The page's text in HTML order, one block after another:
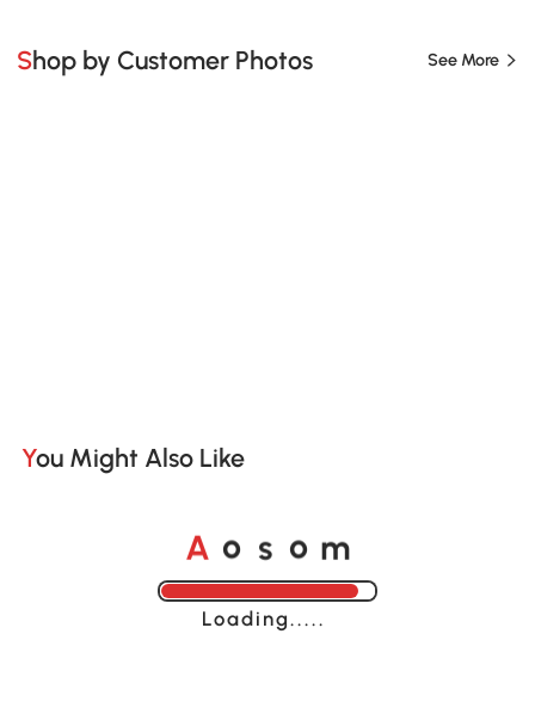
Shop by Customer Photos See More
You Might Also Like
A o s o m
Loading......